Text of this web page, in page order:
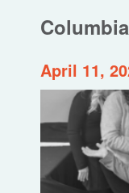
April 11,